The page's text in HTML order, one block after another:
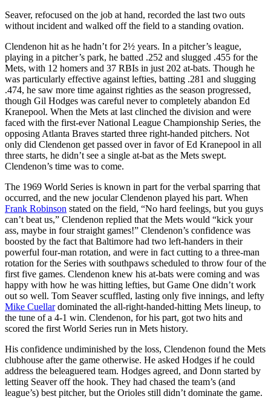
Seaver, refocused on the job at hand, recorded the last two outs
without incident and walked off the field to a standing ovation.
Clendenon hit as he hadn’t for 2½ years. In a pitcher’s league,
playing in a pitcher’s park, he batted .252 and slugged .455 for the
Mets, with 12 homers and 37 RBIs in just 202 at-bats. Though he
was particularly effective against lefties, batting .281 and slugging
.474, he saw more time against righties as the season progressed,
though Gil Hodges was careful never to completely abandon Ed
Kranepool. When the Mets at last clinched the division and were
faced with the first-ever National League Championship Series, the
opposing Atlanta Braves started three right-handed pitchers. Not
only did Clendenon get passed over in favor of Ed Kranepool in all
three starts, he didn’t see a single at-bat as the Mets swept.
Clendenon’s time was to come.
The 1969 World Series is known in part for the verbal sparring that
occurred, and the new jocular Clendenon played his part. When
Frank Robinson stated on the field, “No hard feelings, but you guys
can’t beat us,” Clendenon replied that the Mets would “kick your
ass, maybe in four straight games!” Clendenon’s confidence was
boosted by the fact that Baltimore had two left-handers in their
powerful four-man rotation, and were in fact cutting to a three-man
rotation for the Series with southpaws scheduled to throw four of the
first five games. Clendenon knew his at-bats were coming and was
happy with how he was hitting lefties, but Game One didn’t work
out so well. Tom Seaver scuffled, lasting only five innings, and lefty
Mike Cuellardominated the all-right-handed-hitting Mets lineup, to
the tune of a 4-1 win. Clendenon, for his part, got two hits and
scored the first World Series run in Mets history.
His confidence undiminished by the loss, Clendenon found the Mets
clubhouse after the game otherwise. He asked Hodges if he could
address the beleaguered team. Hodges agreed, and Donn started by
letting Seaver off the hook. They had chased the team’s (and
league’s) best pitcher, but the Orioles still didn’t dominate the game.